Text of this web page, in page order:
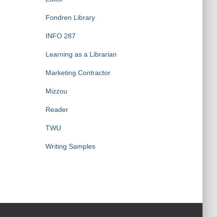
Fondren Library
INFO 287
Learning as a Librarian
Marketing Contractor
Mizzou
Reader
TWU
Writing Samples